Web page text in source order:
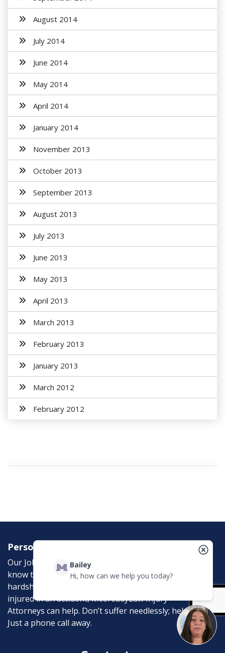
August 2014
July 2014
June 2014
May 2014
April 2014
January 2014
November 2013
October 2013
September 2013
August 2013
July 2013
June 2013
May 2013
April 2013
March 2013
February 2013
January 2013
March 2012
February 2012
Personal Injury Attorneys
Our Job is to help the victims of personal injury. We
know the emotional, physical, and financial
hardships that an accident can bring. If you were
injured in an accident, McCreadyLaw Injury
Attorneys can help. Don’t suffer needlessly; help is
Just a phone call away.
Bailey
Hi, how can we help you today?